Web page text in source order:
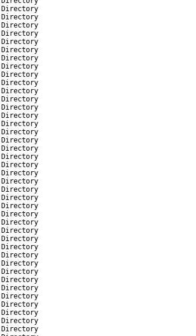
Directory
Directory
Directory
Directory
Directory
Directory
Directory
Directory
Directory
Directory
Directory
Directory
Directory
Directory
Directory
Directory
Directory
Directory
Directory
Directory
Directory
Directory
Directory
Directory
Directory
Directory
Directory
Directory
Directory
Directory
Directory
Directory
Directory
Directory
Directory
Directory
Directory
Directory
Directory
Directory